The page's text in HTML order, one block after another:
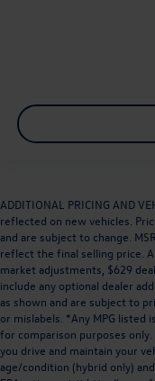
ADDITIONAL PRICING AND
reflected on new vehicles.
and are subject to change.
reflect the final selling price.
market adjustments, $629
include any optional dealer
as shown and are subject to
or mislabels. *Any MPG listed
for comparison purposes
you drive and maintain your
age/condition (hybrid only)